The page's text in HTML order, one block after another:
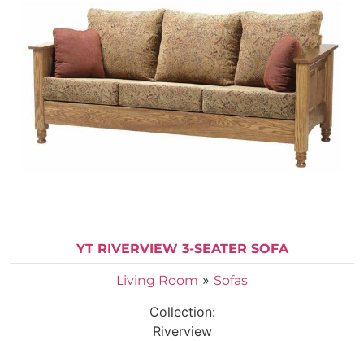
YT RIVERVIEW 3-SEATER SOFA
Living Room » Sofas
Collection:
Riverview